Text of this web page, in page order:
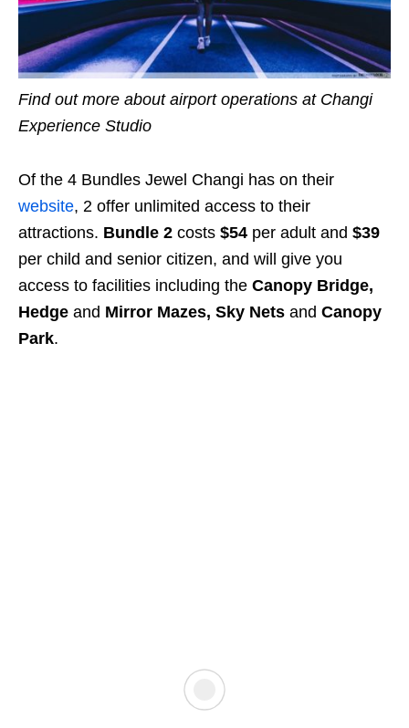
Find out more about airport operations at Changi
Experience Studio
Of the 4 Bundles Jewel Changi has on their
website, 2 offer unlimited access to their
attractions. Bundle 2 costs $54 per adult and $39
per child and senior citizen, and will give you
access to facilities including the Canopy Bridge,
Hedge and Mirror Mazes, Sky Nets and Canopy
Park.